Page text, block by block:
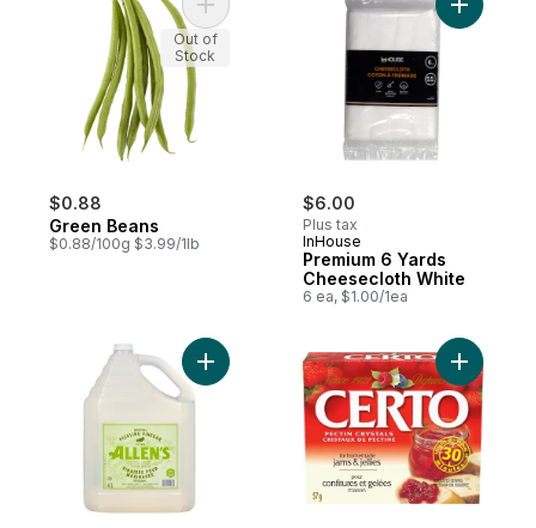
$0.88
Green Beans
$0.88/100g $3.99/1lb
Add Green Beans to cart
Out of
Stock
$6.00
Plus tax
InHouse
Premium 6 Yards
Cheesecloth White
6 ea, $1.00/1ea
Add
Add Pickling Vinegar to cart Add